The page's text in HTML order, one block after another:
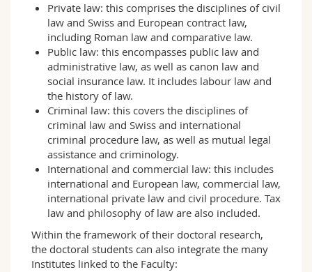
Private law: this comprises the disciplines of civil
law and Swiss and European contract law,
including Roman law and comparative law.
Public law: this encompasses public law and
administrative law, as well as canon law and
social insurance law. It includes labour law and
the history of law.
Criminal law: this covers the disciplines of
criminal law and Swiss and international
criminal procedure law, as well as mutual legal
assistance and criminology.
International and commercial law: this includes
international and European law, commercial law,
international private law and civil procedure. Tax
law and philosophy of law are also included.
Within the framework of their doctoral research,
the doctoral students can also integrate the many
Institutes linked to the Faculty: